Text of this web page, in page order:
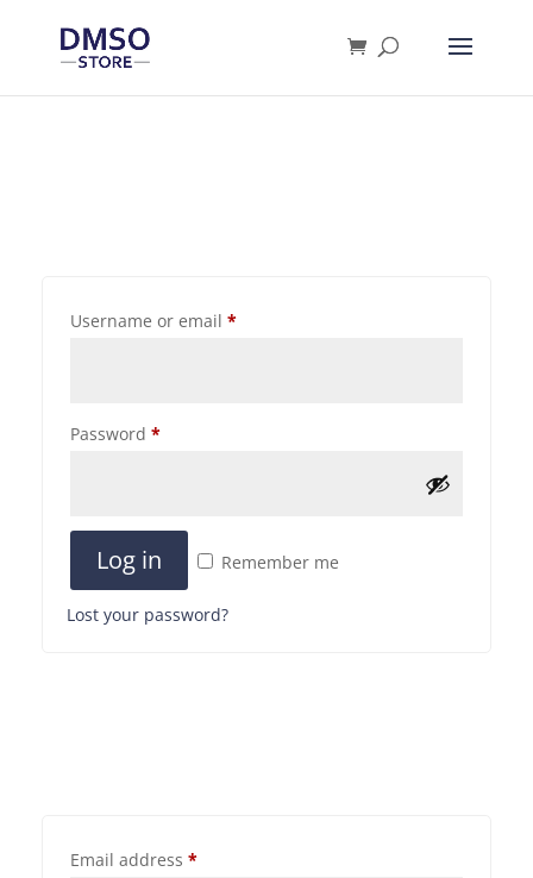
Username or email *
Password *
Log in Remember me
Lost your password?
Email address *